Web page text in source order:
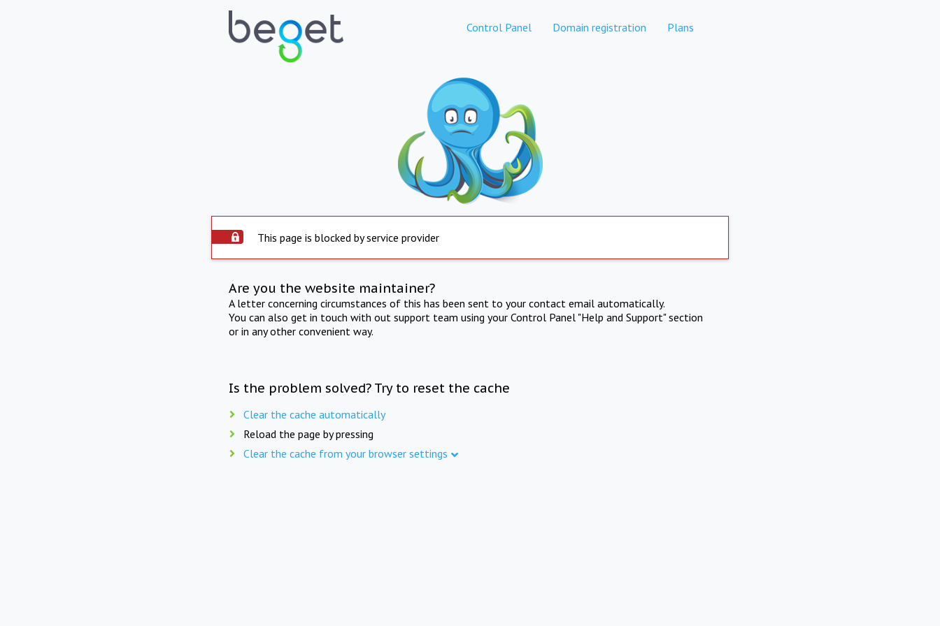
Control Panel Domain registration Plans
This page is blocked by service provider
Are you the website maintainer?
A letter concerning circumstances of this has been sent to your contact email automatically.
You can also get in touch with out support team using your Control Panel "Help and Support" section
or in any other convenient way.
Is the problem solved? Try to reset the cache
Clear the cache automatically
Reload the page by pressing
Clear the cache from your browser settings